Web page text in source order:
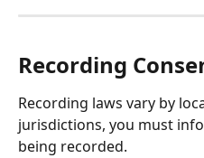
Recording
Recording laws vary by
jurisdictions, you must
being recorded.